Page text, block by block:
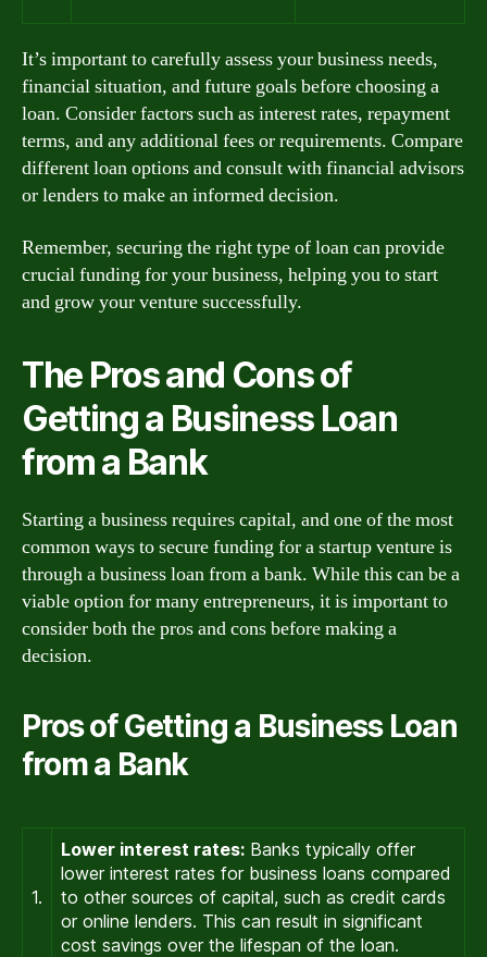
It’s important to carefully assess your business needs,
financial situation, and future goals before choosing a
loan. Consider factors such as interest rates, repayment
terms, and any additional fees or requirements. Compare
different loan options and consult with financial advisors
or lenders to make an informed decision.
Remember, securing the right type of loan can provide
crucial funding for your business, helping you to start
and grow your venture successfully.
The Pros and Cons of
Getting a Business Loan
from a Bank
Starting a business requires capital, and one of the most
common ways to secure funding for a startup venture is
through a business loan from a bank. While this can be a
viable option for many entrepreneurs, it is important to
consider both the pros and cons before making a
decision.
Pros of Getting a Business Loan
from a Bank
1.
Lower interest rates: Banks typically offer
lower interest rates for business loans compared
to other sources of capital, such as credit cards
or online lenders. This can result in significant
cost savings over the lifespan of the loan.